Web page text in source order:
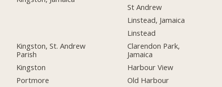
Kingston, St. Andrew
Parish
Kingston
Portmore
St Andrew
Linstead, Jamaica
Linstead
Clarendon Park,
Jamaica
Harbour View
Old Harbour